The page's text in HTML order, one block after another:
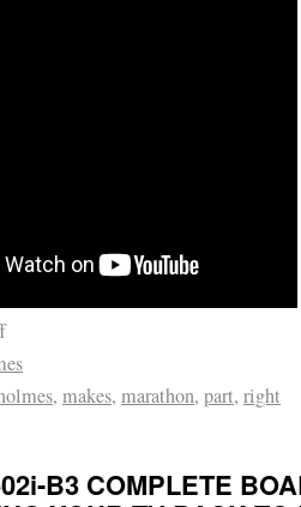
, makes, marathon, part, right
B3 COMPLETE